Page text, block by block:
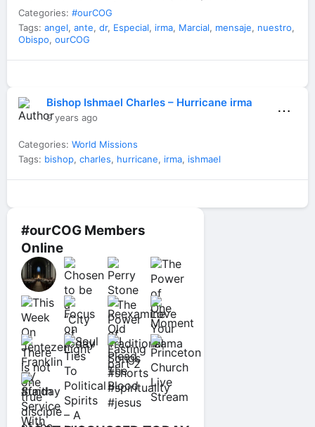
#ourCOG Members
Online
Categories: #ourCOG
Tags: angel, ante, dr, Especial, irma, Marcial, mensaje, nuestro,
Obispo, ourCOG
Bishop Ishmael Charles – Hurricane irma
9 years ago ⋯
Categories: World Missions
Tags: bishop, charles, hurricane, irma, ishmael